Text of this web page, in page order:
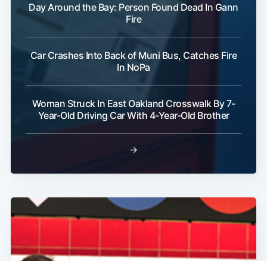
Day Around the Bay: Person Found Dead In Gann
Fire
Car Crashes Into Back of Muni Bus, Catches Fire
In NoPa
Woman Struck In East Oakland Crosswalk By 7-
Year-Old Driving Car With 4-Year-Old Brother
→